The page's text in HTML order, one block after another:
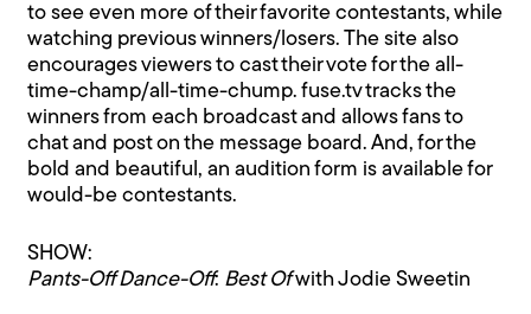
to see even more of their favorite contestants, while
watching previous winners/losers. The site also
encourages viewers to cast their vote for the all-
time-champ/all-time-chump. fuse.tv tracks the
winners from each broadcast and allows fans to
chat and post on the message board. And, for the
bold and beautiful, an audition form is available for
would-be contestants.
SHOW:
Pants-Off Dance-Off: Best Ofwith Jodie Sweetin